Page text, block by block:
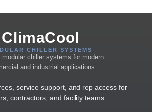
ClimaCool
CHILLER SYSTEMS
modular chiller systems for modern
and industrial applications.
service support, and rep access for
contractors, and facility teams.